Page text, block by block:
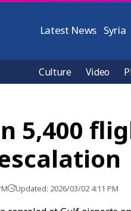
Latest News Syria
Culture Video
5,400
Updated: 2026/03/02 4:11 PM